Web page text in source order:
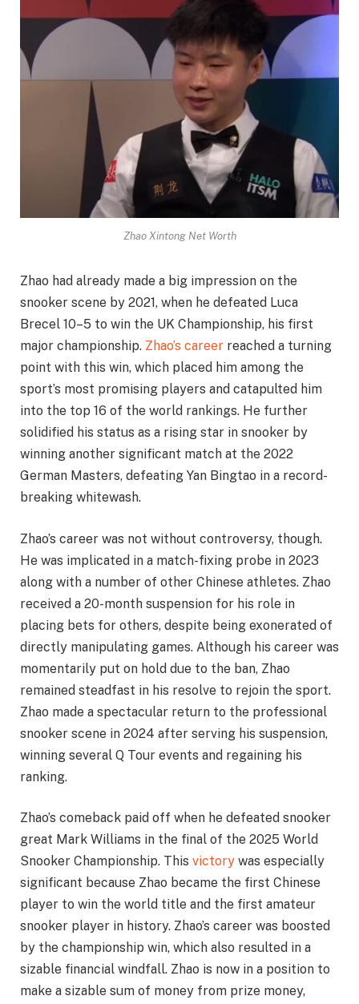
Zhao Xintong Net Worth
Zhao had already made a big impression on the
snooker scene by 2021, when he defeated Luca
Brecel 10–5 to win the UK Championship, his first
major championship. Zhao’s career reached a turning
point with this win, which placed him among the
sport’s most promising players and catapulted him
into the top 16 of the world rankings. He further
solidified his status as a rising star in snooker by
winning another significant match at the 2022
German Masters, defeating Yan Bingtao in a record-
breaking whitewash.
Zhao’s career was not without controversy, though.
He was implicated in a match-fixing probe in 2023
along with a number of other Chinese athletes. Zhao
received a 20-month suspension for his role in
placing bets for others, despite being exonerated of
directly manipulating games. Although his career was
momentarily put on hold due to the ban, Zhao
remained steadfast in his resolve to rejoin the sport.
Zhao made a spectacular return to the professional
snooker scene in 2024 after serving his suspension,
winning several Q Tour events and regaining his
ranking.
Zhao’s comeback paid off when he defeated snooker
great Mark Williams in the final of the 2025 World
Snooker Championship. This victory was especially
significant because Zhao became the first Chinese
player to win the world title and the first amateur
snooker player in history. Zhao’s career was boosted
by the championship win, which also resulted in a
sizable financial windfall. Zhao is now in a position to
make a sizable sum of money from prize money,